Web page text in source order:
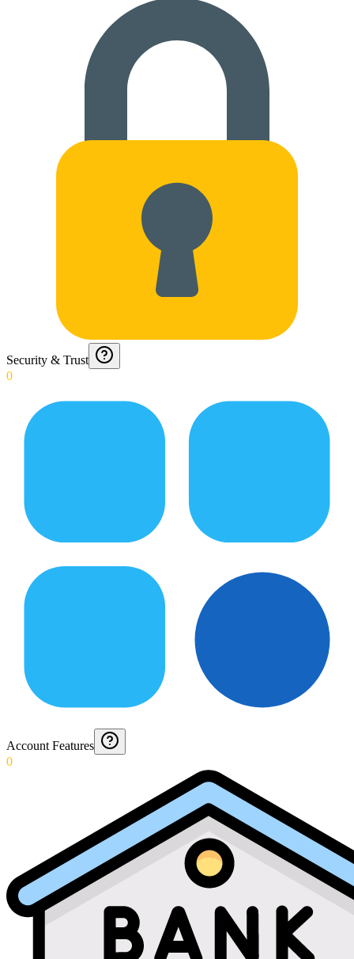
Security & Trust
0
Account Features
0